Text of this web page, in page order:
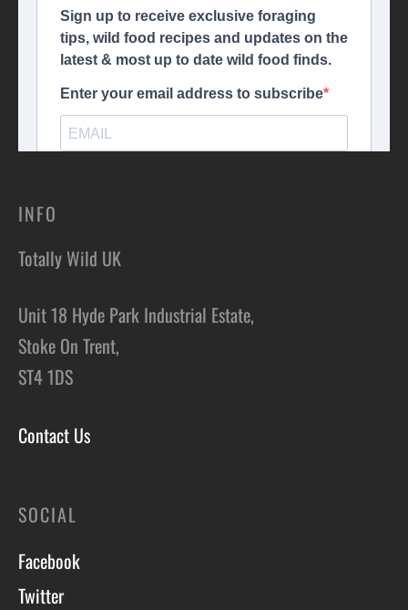
INFO
Totally Wild UK
Unit 18 Hyde Park Industrial Estate,
Stoke On Trent,
ST4 1DS
Contact Us
SOCIAL
Facebook
Twitter